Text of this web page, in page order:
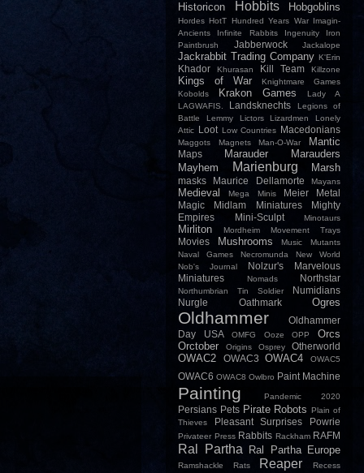
Historicon Hobbits Hobgoblins
Hordes HotT Hundred Years War
Imagin-
Ancients
Infinite Rabbits Ingenuity
Iron
Paintbrush
Jabberwock Jackalope
Jackrabbit Trading Company K'Erin
Khador Khurasan Kill Team Killzone
Kings of War
Knightmare Games
Kobolds
Krakon Games
Lady A
LAGWAFIS.
Landsknechts
Legions of
Battle
Lemmy Lictors Lizardmen
Lonely
Attic
Loot Low Countries Macedonians
Maggots Magnets Man-O-War Mantic
Maps Marauder
Marauders
Mayhem
Marienburg Marsh
masks Maurice Dellamorte Mayans
Medieval Mega Minis Meier
Metal
Magic
Midlam Miniatures
Mighty
Empires
Mini-Sculpt Minotaurs
Mirliton Mordheim Movement Trays
Movies Mushrooms Music
Mutants
Naval Games
Necromunda
New World
Nob's Journal
Nolzur's Marvelous
Miniatures
Nomads Northstar
Northumbrian Tin Soldier
Numidians
Nurgle
Oathmark Ogres
Oldhammer
Oldhammer
Day USA
OMFG Ooze OPP
Orcs
Orctober
Origins Osprey Otherworld
OWAC2 OWAC3 OWAC4 OWAC5
OWAC6 OWAC8 Owlbro Paint Machine
Painting Pandemic 2020
Persians Pets Pirate Robots
Plain of
Thieves
Pleasant Surprises Powrie
Privateer Press Rabbits Rackham RAFM
Ral Partha Ral Partha Europe
Ramshackle Rats Reaper
Recess